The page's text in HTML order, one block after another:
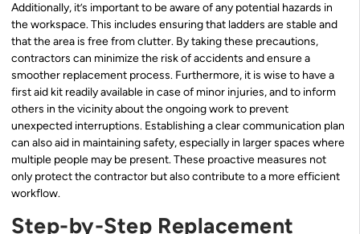
Additionally, it’s important to be aware of any potential hazards in
the workspace. This includes ensuring that ladders are stable and
that the area is free from clutter. By taking these precautions,
contractors can minimize the risk of accidents and ensure a
smoother replacement process. Furthermore, it is wise to have a
first aid kit readily available in case of minor injuries, and to inform
others in the vicinity about the ongoing work to prevent
unexpected interruptions. Establishing a clear communication plan
can also aid in maintaining safety, especially in larger spaces where
multiple people may be present. These proactive measures not
only protect the contractor but also contribute to a more efficient
workflow.
Step-by-Step Replacement